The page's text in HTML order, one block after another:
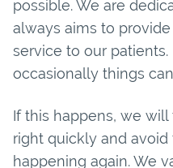
possible. We are
always aims to
service to our
occasionally things
If this happens, we
right quickly and
happening again. We